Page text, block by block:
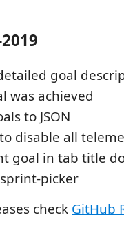
goal
was achieved
to JSON
disable all
goal in tab title
picker
check GitHub